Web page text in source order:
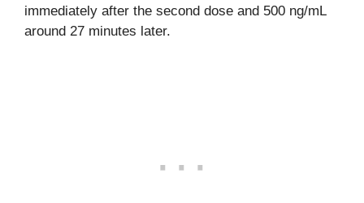
immediately after the second dose and 500 ng/mL
around 27 minutes later.